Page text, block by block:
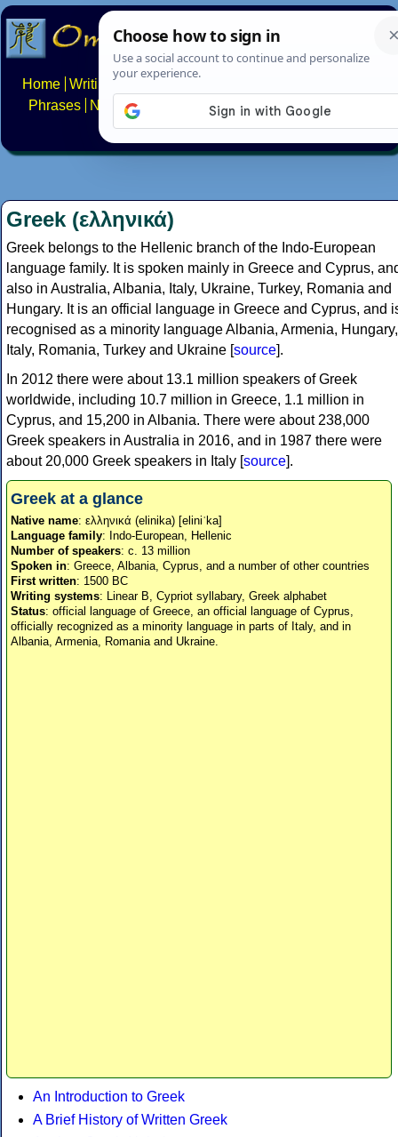
Home Writing systems
Phrases
Numbers Multilingual Pages Search
About FAQs Contact
Greek (ελληνικά)
Greek belongs to the Hellenic branch of the Indo-European
language family. It is spoken mainly in Greece and Cyprus,
also in Australia, Albania, Italy, Ukraine, Turkey, Romania and
Hungary. It is an official language in Greece and Cyprus, and
recognised as a minority language Albania, Armenia, Hungary,
Italy, Romania, Turkey and Ukraine [source].
In 2012 there were about 13.1 million speakers of Greek
worldwide, including 10.7 million in Greece, 1.1 million in
Cyprus, and 15,200 in Albania. There were about 238,000
Greek speakers in Australia in 2016, and in 1987 there were
about 20,000 Greek speakers in Italy [source].
Greek at a glance
Native name: ελληνικά (elinika) [eliniˈka]
Language family: Indo-European, Hellenic
Number of speakers: c. 13 million
Spoken in: Greece, Albania, Cyprus, and a number of other countries
First written: 1500 BC
Writing systems: Linear B, Cypriot syllabary, Greek alphabet
Status: official language of Greece, an official language of Cyprus,
officially recognized as a minority language in parts of Italy, and in
Albania, Armenia, Romania and Ukraine.
An Introduction to Greek
A Brief History of Written Greek